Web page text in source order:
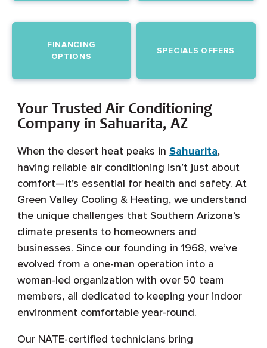
FINANCING
OPTIONS
SPECIALS OFFERS
Your Trusted Air Conditioning
Company in Sahuarita, AZ
When the desert heat peaks in Sahuarita,
having reliable air conditioning isn’t just about
comfort—it’s essential for health and safety. At
Green Valley Cooling & Heating, we understand
the unique challenges that Southern Arizona’s
climate presents to homeowners and
businesses. Since our founding in 1968, we’ve
evolved from a one-man operation into a
woman-led organization with over 50 team
members, all dedicated to keeping your indoor
environment comfortable year-round.
Our NATE-certified technicians bring